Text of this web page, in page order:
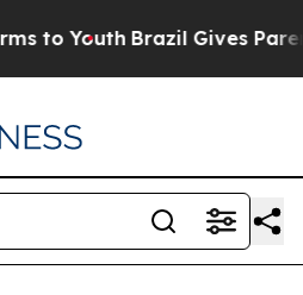
to Youth Brazil Gives